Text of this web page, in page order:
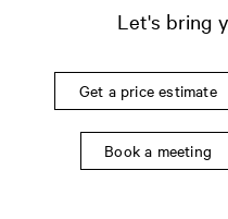
Let's bring
Get a price estimate
Book a meeting